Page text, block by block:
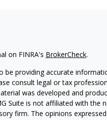
on FINRA's BrokerCheck.
providing accurate
consult legal or tax
was developed and
Suite is not affiliated with the
firm. The opinions